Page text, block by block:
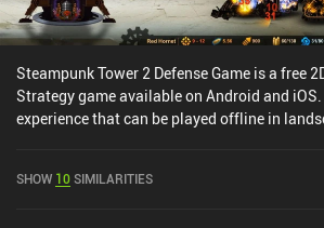
Steampunk Tower 2 Defense Game is a free
Strategy game available on Android and
experience that can be played offline in
5.0 on the iOS App Store.
SHOW 10SIMILARITIES